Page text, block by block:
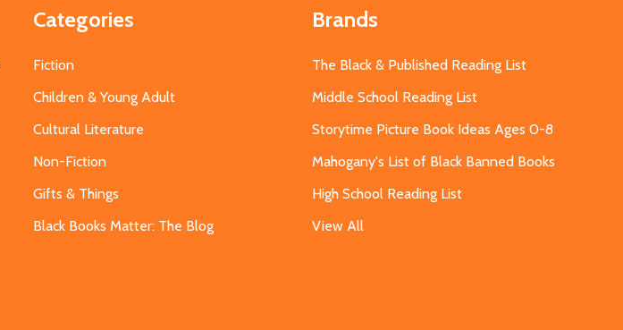
Categories
Fiction
Children & Young Adult
Cultural Literature
Non-Fiction
Gifts & Things
Black Books Matter: The Blog
Brands
The Black & Published Reading List
Middle School Reading List
Storytime Picture Book Ideas Ages 0-8
Mahogany's List of Black Banned Books
High School Reading List
View All